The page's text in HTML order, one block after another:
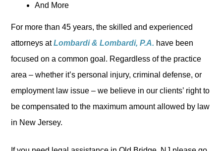
And More
For more than 45 years, the skilled and experienced
attorneys atLombardi & Lombardi, P.A. have been
focused on a common goal. Regardless of the practice
area – whether it’s personal injury, criminal defense, or
employment law issue – we believe in our clients’ right to
be compensated to the maximum amount allowed by law
in New Jersey.